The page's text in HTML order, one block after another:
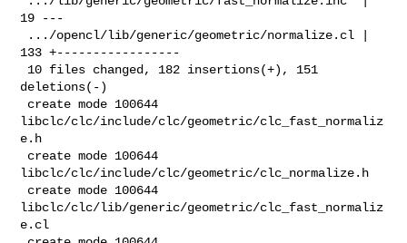
19 ---
133 +-----------------
deletions(-)
libclc/clc/include/clc/geometric/clc_fast_normaliz
e.h
libclc/clc/include/clc/geometric/clc_normalize.h
libclc/clc/lib/generic/geometric/clc_fast_normaliz
e.cl